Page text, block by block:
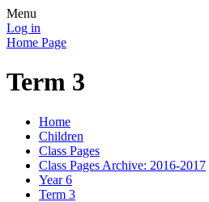
Menu
Log in
Home Page
Term 3
Home
Children
Class Pages
Class Pages Archive: 2016-2017
Year 6
Term 3